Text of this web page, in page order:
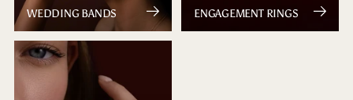
WEDDING BANDS ENGAGEMENT RINGS